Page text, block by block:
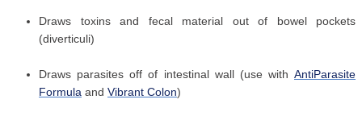
Draws toxins and fecal material out of bowel pockets
(diverticuli)
Draws parasites off of intestinal wall (use with AntiParasite
Formula and Vibrant Colon)